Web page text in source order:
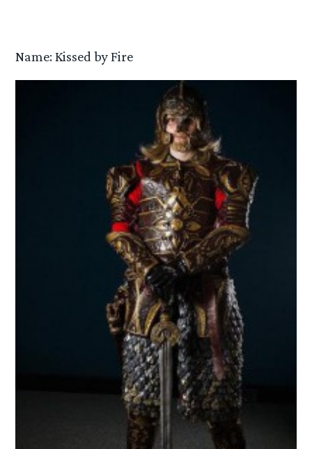
Name: Kissed by Fire